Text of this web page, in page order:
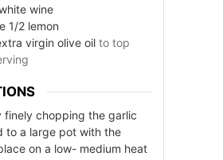
wine
1/2 lemon
virgin olive oil to top
finely chopping the garlic
to a large pot with the
on a low- medium heat